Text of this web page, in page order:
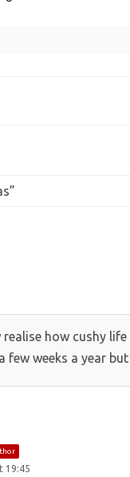
”
realise how cushy
few weeks a year
19:45